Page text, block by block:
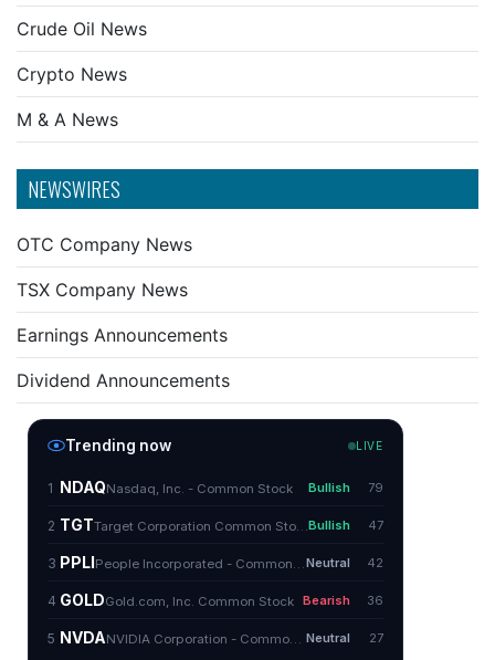
Crude Oil News
Crypto News
M & A News
NEWSWIRES
OTC Company News
TSX Company News
Earnings Announcements
Dividend Announcements